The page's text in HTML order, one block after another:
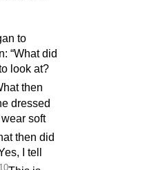
to
“What did
look at?
then
dressed
soft
then did
I tell
10